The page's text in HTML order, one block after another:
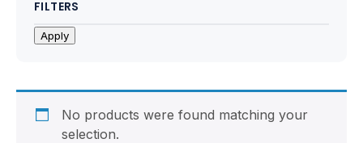
Peripheral
Power Supply (SMPS)
FILTERS
Apply
No products were found matching your
selection.